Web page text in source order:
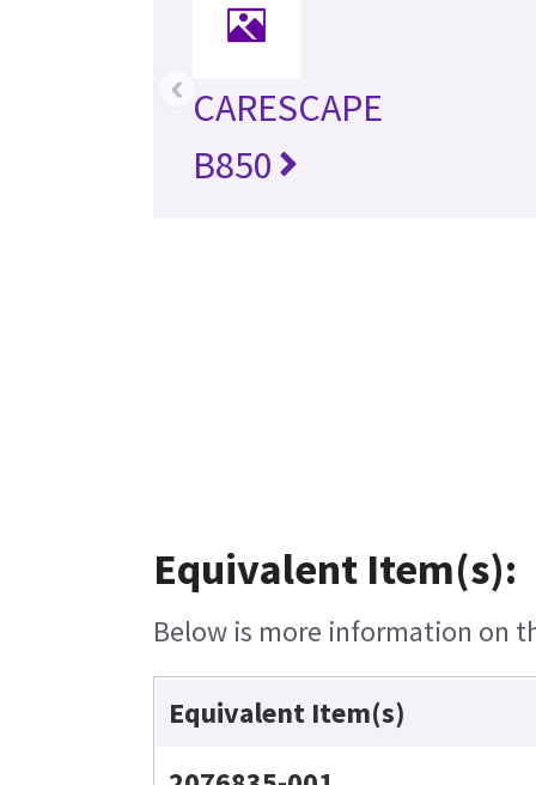
CARESCAPE
B850
‹
Equivalent Item(s):
Below is more information on
Equivalent Item(s)